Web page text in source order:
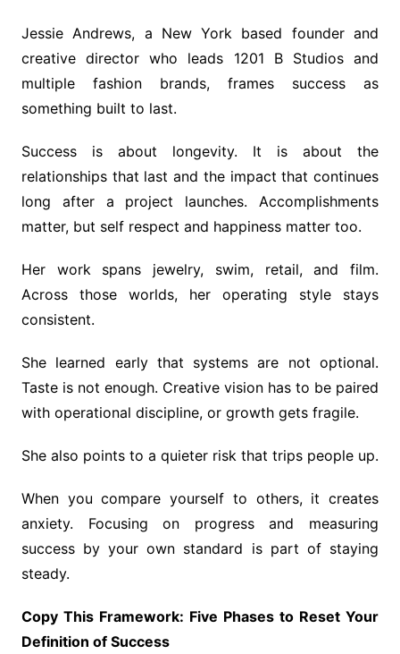
Jessie Andrews, a New York based founder and
creative director who leads 1201 B Studios and
multiple fashion brands, frames success as
something built to last.
Success is about longevity. It is about the
relationships that last and the impact that continues
long after a project launches. Accomplishments
matter, but self respect and happiness matter too.
Her work spans jewelry, swim, retail, and film.
Across those worlds, her operating style stays
consistent.
She learned early that systems are not optional.
Taste is not enough. Creative vision has to be paired
with operational discipline, or growth gets fragile.
She also points to a quieter risk that trips people up.
When you compare yourself to others, it creates
anxiety. Focusing on progress and measuring
success by your own standard is part of staying
steady.
Copy This Framework: Five Phases to Reset Your
Definition of Success